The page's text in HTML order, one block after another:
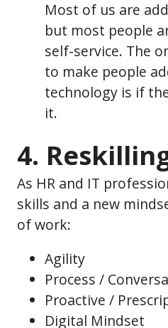
Most of us are
but most people
self-service. The
to make people
technology is if
it.
4.
As HR and IT
skills and a new
of work:
Agility
Process /
Proactive /
Digital Mindset